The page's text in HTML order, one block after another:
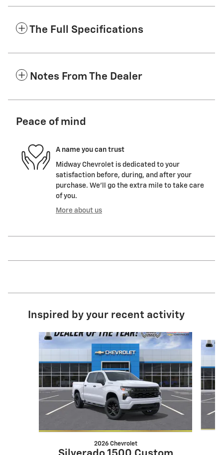
The Full Specifications
Notes From The Dealer
Peace of mind
A name you can trust
Midway Chevrolet is dedicated to your
satisfaction before, during, and after your
purchase. We'll go the extra mile to take care
of you.
More about us
Inspired by your recent activity
Slide 1 of 6
2026 Chevrolet